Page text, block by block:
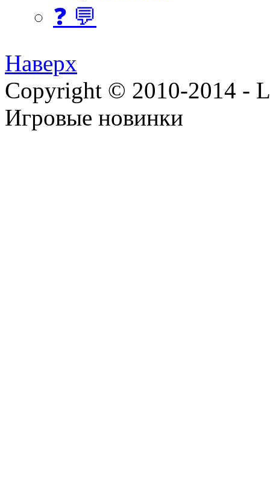
❓ 💬
Наверх
Copyright © 2010-2014 -
Игровые новинки